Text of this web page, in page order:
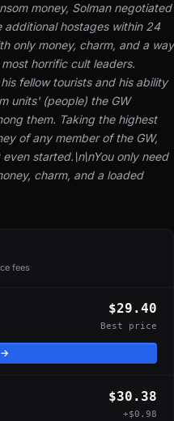
money, Solman negotiated
additional hostages within 24
only money, charm, and a way
horrific cult leaders.
fellow tourists and his ability
units' (people) the GW
them. Taking the highest
of any member of the GW,
started.\n\nYou only need
charm, and a loaded
fees
$29.40
Best price
$30.38
+$0.98